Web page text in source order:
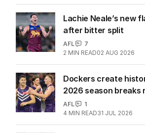
Lachie Neale’s new
after bitter split
AFL
7
2 MIN READ02 AUG 2026
Dockers create
2026 season breaks
AFL
1
4 MIN READ31 JUL 2026